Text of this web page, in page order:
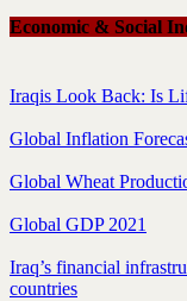
Economic & Social
Iraqis Look Back: Is
Global Inflation
Global Wheat
Global GDP 2021
Iraq’s financial
countries